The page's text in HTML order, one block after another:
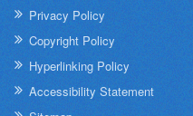
Privacy Policy
Copyright Policy
Hyperlinking Policy
Accessibility Statement